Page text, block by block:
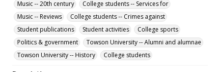
Music -- 20th century
College students -- Services for
Music -- Reviews
College students -- Crimes against
Student publications
Student activities
College sports
Politics & government
Towson University -- Alumni and alumnae
Towson University -- History
College students